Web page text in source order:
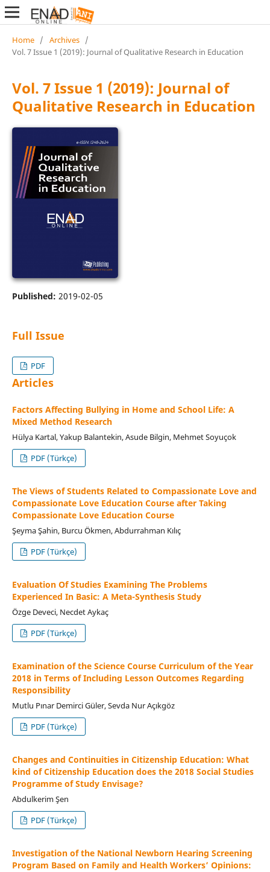
Home / Archives /
Vol. 7 Issue 1 (2019): Journal of Qualitative Research in Education
Vol. 7 Issue 1 (2019): Journal of
Qualitative Research in Education
Published: 2019-02-05
Full Issue
PDF
Articles
Factors Affecting Bullying in Home and School Life: A
Mixed Method Research
Hülya Kartal, Yakup Balantekin, Asude Bilgin, Mehmet Soyuçok
PDF (Türkçe)
The Views of Students Related to Compassionate Love and
Compassionate Love Education Course after Taking
Compassionate Love Education Course
Şeyma Şahin, Burcu Ökmen, Abdurrahman Kılıç
PDF (Türkçe)
Evaluation Of Studies Examining The Problems
Experienced In Basic: A Meta-Synthesis Study
Özge Deveci, Necdet Aykaç
PDF (Türkçe)
Examination of the Science Course Curriculum of the Year
2018 in Terms of Including Lesson Outcomes Regarding
Responsibility
Mutlu Pınar Demirci Güler, Sevda Nur Açıkgöz
PDF (Türkçe)
Changes and Continuities in Citizenship Education: What
kind of Citizenship Education does the 2018 Social Studies
Programme of Study Envisage?
Abdulkerim Şen
PDF (Türkçe)
Investigation of the National Newborn Hearing Screening
Program Based on Family and Health Workers’ Opinions: